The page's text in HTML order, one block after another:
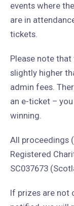
events where
are in
tickets.
Please note
slightly higher
admin fees.
an e-ticket –
winning.
All proceedings
Registered
SC037673
If prizes are not